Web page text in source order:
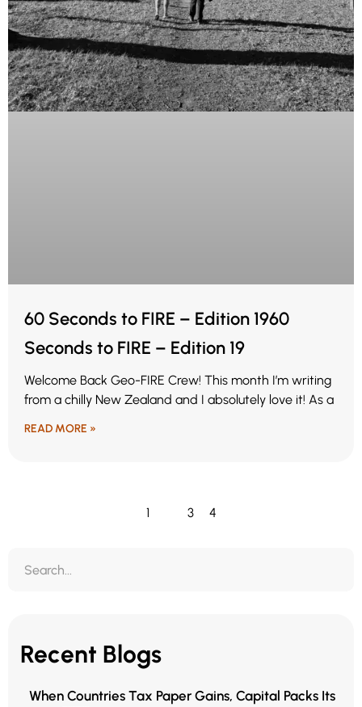
60 Seconds to FIRE – Edition 1960
Seconds to FIRE – Edition 19
Welcome Back Geo-FIRE Crew! This month I’m writing
from a chilly New Zealand and I absolutely love it! As a
READ MORE »
1 3 4
Recent Blogs
When Countries Tax Paper Gains, Capital Packs Its